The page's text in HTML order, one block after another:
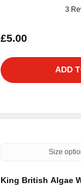
3
£5.00
ADD
Size
King British Algae